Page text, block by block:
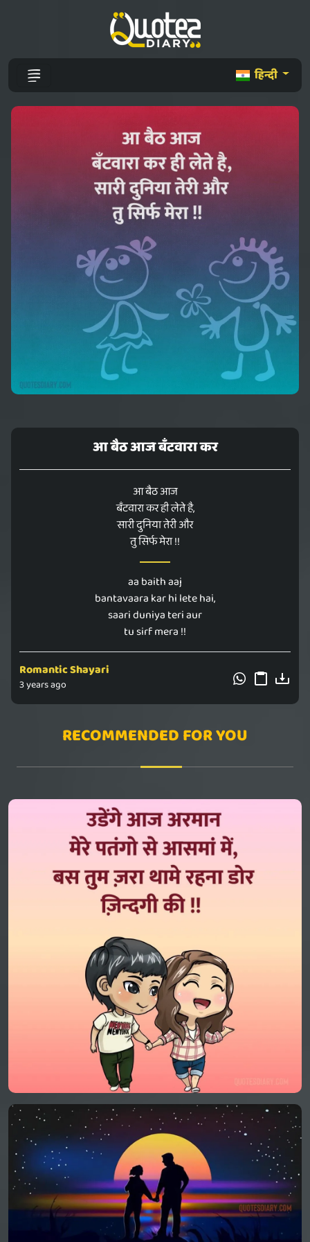
हिन्दी
आ बैठ आज बँटवारा कर
आ बैठ आज
बँटवारा कर ही लेते है,
सारी दुनिया तेरी और
तु सिर्फ मेरा !!
aa baith aaj
bantavaara kar hi lete hai,
saari duniya teri aur
tu sirf mera !!
Romantic Shayari
3 years ago
RECOMMENDED FOR YOU